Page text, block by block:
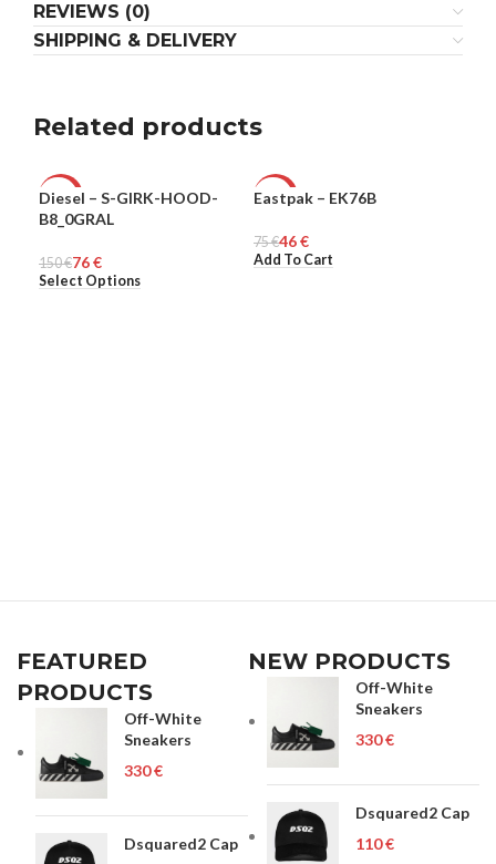
REVIEWS (0)
SHIPPING & DELIVERY
Related products
-49%
Diesel – S-GIRK-HOOD-
B8_0GRAL
150€76€
Select Options
-39%
UNISEX
Eastpak – EK76B
75€46€
Add To Cart
FEATURED
PRODUCTS
Off-White
Sneakers
€
Dsquared2 Cap
NEW PRODUCTS
Off-White
Sneakers
€
Dsquared2 Cap
€